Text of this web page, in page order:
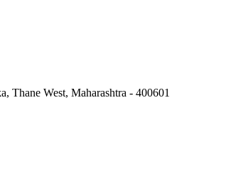
West, Maharashtra - 400601